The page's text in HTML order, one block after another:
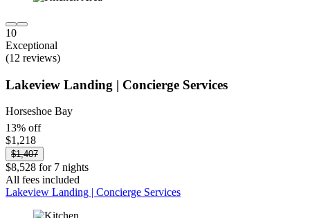
10
Exceptional
(12 reviews)
Lakeview Landing | Concierge Services
Horseshoe Bay
13% off
$1,218
$1,407
$8,528 for 7 nights
All fees included
Lakeview Landing | Concierge Services